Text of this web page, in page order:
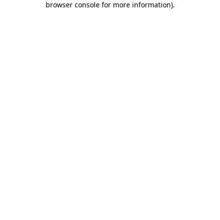
browser console for more information).